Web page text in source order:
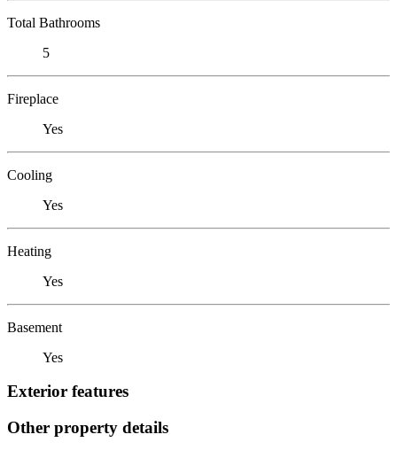
Total Bathrooms
5
Fireplace
Yes
Cooling
Yes
Heating
Yes
Basement
Yes
Exterior features
Other property details